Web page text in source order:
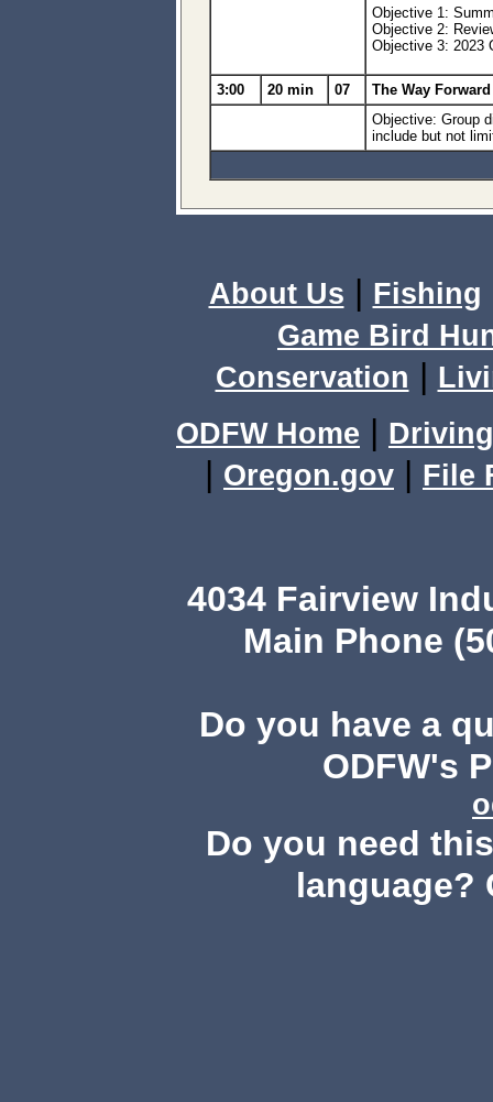
Objective 1:
Objective 2:
Objective 3: 2023
3:00 20 min 07
The Way
Objective: Group
include but not
About Us | Fishing
Game Bird
Conservation |
ODFW Home |
| Oregon.gov | File
4034 Fairview
Main Phone
Do you have a
ODFW's
Do you need
language?